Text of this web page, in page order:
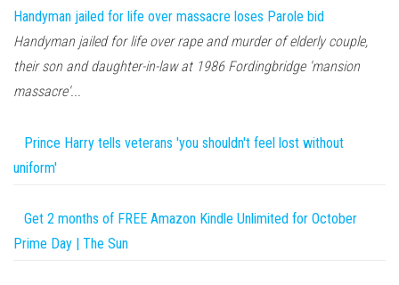
Handyman jailed for life over massacre loses Parole bid
Handyman jailed for life over rape and murder of elderly couple,
their son and daughter-in-law at 1986 Fordingbridge 'mansion
massacre'...
Prince Harry tells veterans 'you shouldn't feel lost without
uniform'
Get 2 months of FREE Amazon Kindle Unlimited for October
Prime Day | The Sun